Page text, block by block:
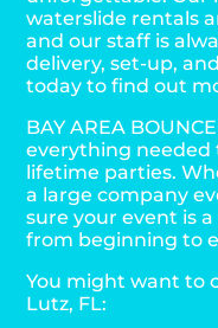
waterslide rentals
and our staff is
delivery, set-up,
today to find out
BAY AREA
everything needed
lifetime parties.
a large company
sure your event is
from beginning to
You might want to
Lutz, FL: